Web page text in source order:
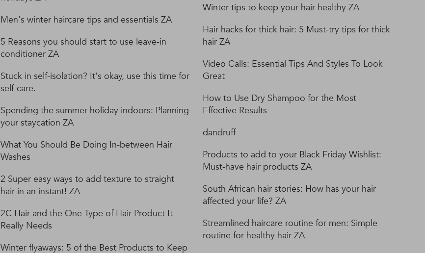
Men's winter haircare tips and essentials ZA
5 Reasons you should start to use leave-in
conditioner ZA
Stuck in self-isolation? It's okay, use this time for
self-care.
Spending the summer holiday indoors: Planning
your staycation ZA
What You Should Be Doing In-between Hair
Washes
2 Super easy ways to add texture to straight
hair in an instant! ZA
2C Hair and the One Type of Hair Product It
Really Needs
Winter flyaways: 5 of the Best Products to Keep
Winter tips to keep your hair healthy ZA
Hair hacks for thick hair: 5 Must-try tips for thick
hair ZA
Video Calls: Essential Tips And Styles To Look
Great
How to Use Dry Shampoo for the Most
Effective Results
dandruff
Products to add to your Black Friday Wishlist:
Must-have hair products ZA
South African hair stories: How has your hair
affected your life? ZA
Streamlined haircare routine for men: Simple
routine for healthy hair ZA